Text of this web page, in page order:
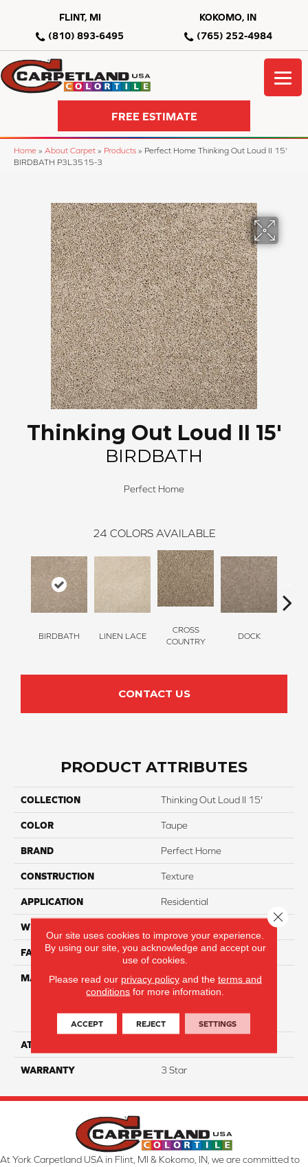
FLINT, MI
(810) 893-6495
KOKOMO, IN
(765) 252-4984
FREE ESTIMATE
Home » About Carpet » Products » Perfect Home Thinking Out Loud II 15'
BIRDBATH P3L3515-3
Thinking Out Loud II 15'
BIRDBATH
Perfect Home
24 COLORS AVAILABLE
BIRDBATH LINEN LACE
CROSS
COUNTRY
DOCK
CONTACT US
PRODUCT ATTRIBUTES
COLLECTION Thinking Out Loud II 15'
COLOR Taupe
BRAND Perfect Home
CONSTRUCTION Texture
APPLICATION Residential
WIDTH
FACE WEIGHT 34
MATERIAL
100% Everstrand Solution
Dyed BCF P.E.T. With Easy
Protection
ATTACHED PAD
WARRANTY 3 Star
At York Carpetland USA in Flint, MI & Kokomo, IN, we are committed to
Our site uses cookies to improve your experience.
By using our site, you acknowledge and accept our
use of cookies.
Please read our privacy policyand the terms and
conditions for more information.
ACCEPT REJECT SETTINGS
Close